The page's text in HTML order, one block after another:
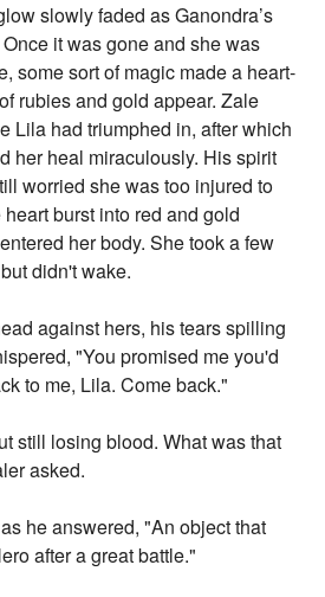
slowly faded as Ganondra’s
it was gone and she was
some sort of magic made a heart-
rubies and gold appear. Zale
Lila had triumphed in, after which
her heal miraculously. His spirit
worried she was too injured to
burst into red and gold
her body. She took a few
didn't wake.
against hers, his tears spilling
"You promised me you'd
to me, Lila. Come back."
still losing blood. What was that
asked.
he answered, "An object that
after a great battle."